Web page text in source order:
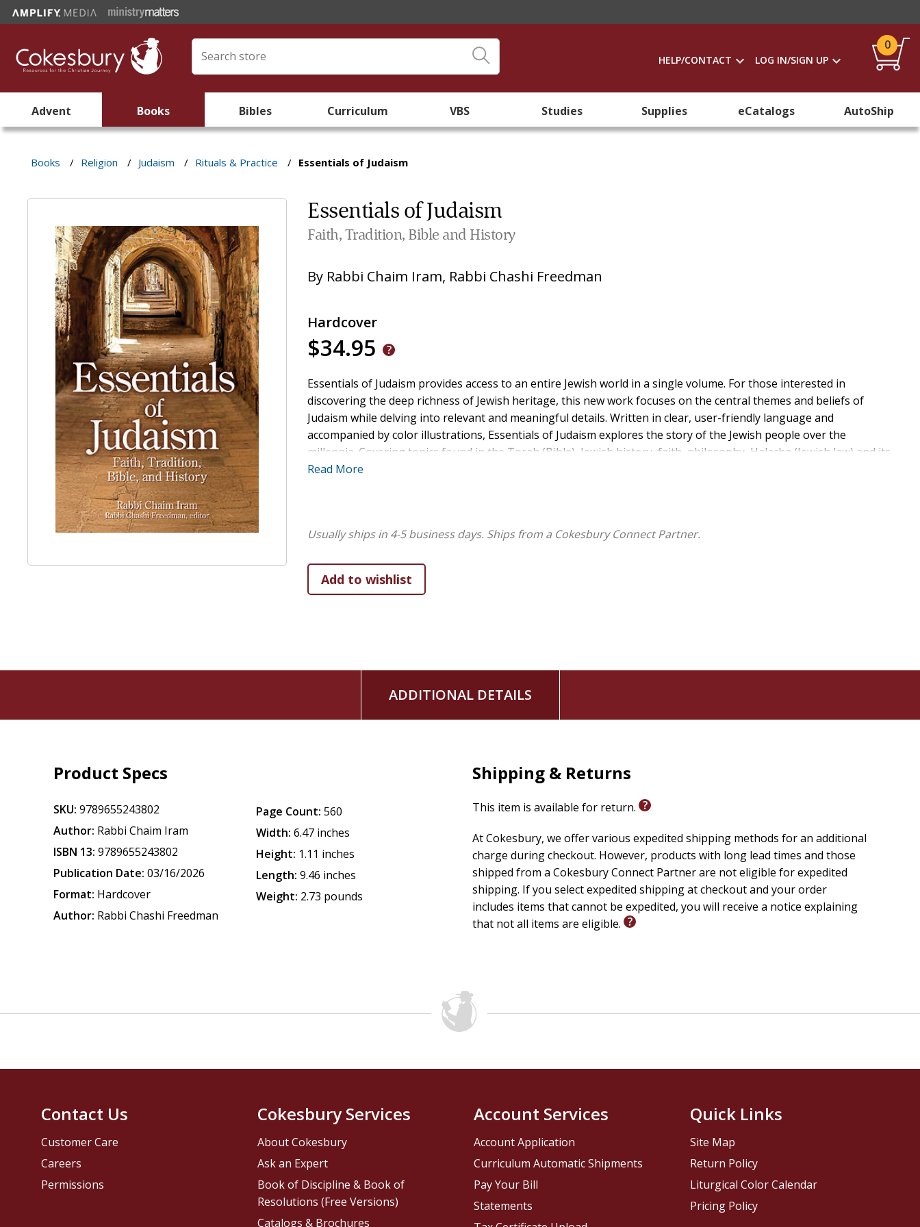
HELP/CONTACT LOG IN/SIGN UP
0
Advent Books Bibles Curriculum VBS Studies Supplies eCatalogs AutoShip
Books / Religion / Judaism / Rituals & Practice / Essentials of Judaism
Essentials of Judaism
Faith, Tradition, Bible and History
By Rabbi Chaim Iram, Rabbi Chashi Freedman
Hardcover
$34.95
Essentials of Judaism provides access to an entire Jewish world in a single volume. For those interested in
discovering the deep richness of Jewish heritage, this new work focuses on the central themes and beliefs of
Judaism while delving into relevant and meaningful details. Written in clear, user-friendly language and
accompanied by color illustrations, Essentials of Judaism explores the story of the Jewish people over the
millennia. Covering topics found in the Torah (Bible), Jewish history, faith, philosophy, Halacha (Jewish law) and its
meaning, as well as Jewish customs and lifestyles, this volume discusses sensitive - even controversial - issues
Rabbi Michael Whitman,
Read More
Usually ships in 4-5 business days. Ships from a Cokesbury Connect Partner.
ADDITIONAL DETAILS
Product Specs
SKU: 9789655243802
Author: Rabbi Chaim Iram
ISBN 13: 9789655243802
Publication Date: 03/16/2026
Format: Hardcover
Author: Rabbi Chashi Freedman
Page Count: 560
Width: 6.47 inches
Height: 1.11 inches
Length: 9.46 inches
Weight: 2.73 pounds
Shipping & Returns
This item is available for return.
At Cokesbury, we offer various expedited shipping methods for an additional
charge during checkout. However, products with long lead times and those
shipped from a Cokesbury Connect Partner are not eligible for expedited
shipping. If you select expedited shipping at checkout and your order
includes items that cannot be expedited, you will receive a notice explaining
that not all items are eligible.
Contact Us
Customer Care
Careers
Permissions
Cokesbury Services
About Cokesbury
Ask an Expert
Book of Discipline & Book of
Resolutions (Free Versions)
Catalogs & Brochures
Account Services
Account Application
Curriculum Automatic Shipments
Pay Your Bill
Statements
Quick Links
Site Map
Return Policy
Liturgical Color Calendar
Pricing Policy